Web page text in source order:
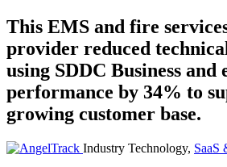
This EMS and fire
provider reduced
using SDDC Business and
performance by 34% to
growing customer base.
Industry Technology, SaaS